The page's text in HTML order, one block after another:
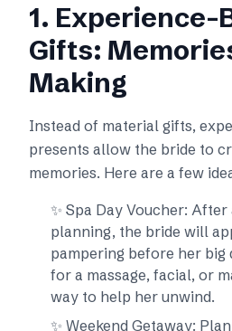
1. Experience-
Gifts:
Making
Instead of material gifts,
presents allow the bride to
memories. Here are a few
✨ Spa Day Voucher:
planning, the bride will
pampering before her big
for a massage, facial, or
way to help her unwind.
✨ Weekend Getaway: